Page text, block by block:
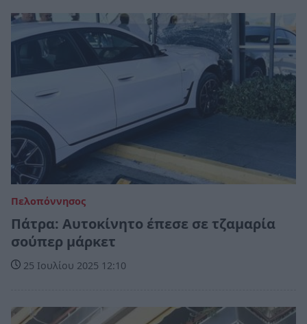
Πελοπόννησος
Πάτρα: Αυτοκίνητο έπεσε σε τζαμαρία
σούπερ μάρκετ
25 Ιουλίου 2025 12:10